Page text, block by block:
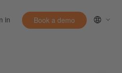
in Book a demo